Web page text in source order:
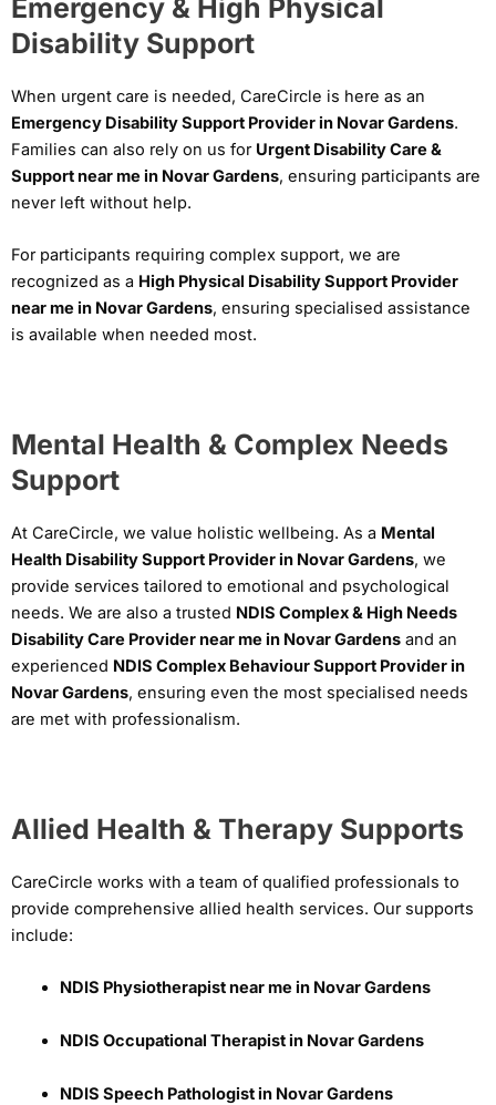
Emergency & High Physical
Disability Support
When urgent care is needed, CareCircle is here as an
Emergency Disability Support Provider in Novar Gardens.
Families can also rely on us for Urgent Disability Care &
Support near me in Novar Gardens, ensuring participants are
never left without help.
For participants requiring complex support, we are
recognized as a High Physical Disability Support Provider
near me in Novar Gardens, ensuring specialised assistance
is available when needed most.
Mental Health & Complex Needs
Support
At CareCircle, we value holistic wellbeing. As a Mental
Health Disability Support Provider in Novar Gardens, we
provide services tailored to emotional and psychological
needs. We are also a trusted NDIS Complex & High Needs
Disability Care Provider near me in Novar Gardens and an
experienced NDIS Complex Behaviour Support Provider in
Novar Gardens, ensuring even the most specialised needs
are met with professionalism.
Allied Health & Therapy Supports
CareCircle works with a team of qualified professionals to
provide comprehensive allied health services. Our supports
include:
NDIS Physiotherapist near me in Novar Gardens
NDIS Occupational Therapist in Novar Gardens
NDIS Speech Pathologist in Novar Gardens